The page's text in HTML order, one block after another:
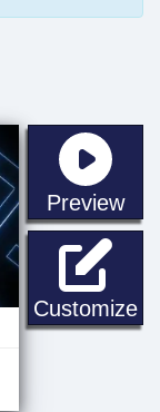
Preview
Customize